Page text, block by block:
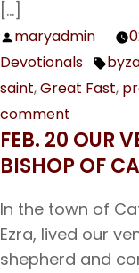
[…]
Posted
by
maryadmin
Devotionals
saint,Great Fast,
comment
Feb.
24
First
and
FEB. 20 OUR
BISHOP OF
In the town of
Ezra, lived our
shepherd and